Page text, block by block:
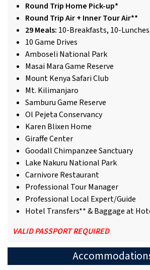
Round Trip Home Pick-up*
Round Trip Air + Inner Tour Air**
29 Meals: 10-Breakfasts, 10-
10 Game Drives
Amboseli National Park
Masai Mara Game Reserve
Mount Kenya Safari Club
Mt. Kilimanjaro
Samburu Game Reserve
Ol Pejeta Conservancy
Karen Blixen Home
Giraffe Center
Goodall Chimpanzee Sanctuary
Lake Nakuru National Park
Carnivore Restaurant
Professional Tour Manager
Professional Local Expert/Guide
Hotel Transfers** & Baggage at
VALID PASSPORT REQUIRED